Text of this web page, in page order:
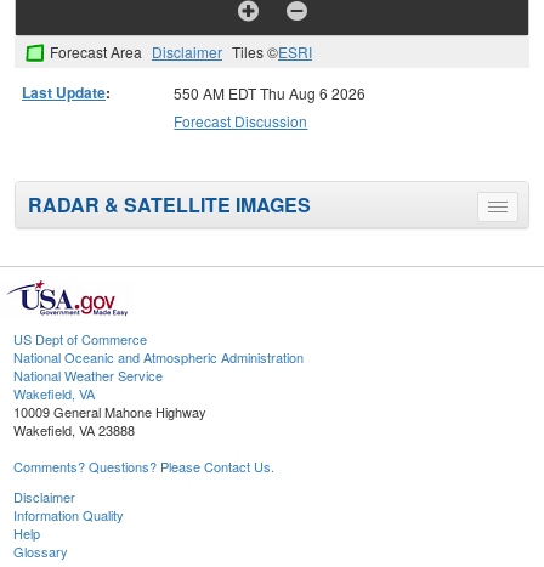
Forecast Area Disclaimer Tiles ©ESRI
Last Update:
550 AM EDT Thu Aug 6 2026
Forecast Discussion
Toggle
menu
RADAR & SATELLITE IMAGES
US Dept of Commerce
National Oceanic and Atmospheric Administration
National Weather Service
Wakefield, VA
10009 General Mahone Highway
Wakefield, VA 23888
Comments? Questions? Please Contact Us.
Disclaimer
Information Quality
Help
Glossary